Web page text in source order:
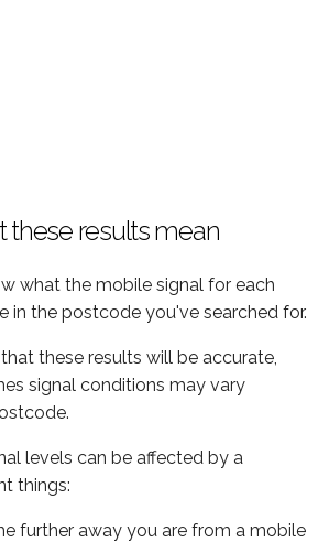
these results mean
what the mobile signal for each
in the postcode you've searched for.
these results will be accurate,
signal conditions may vary
levels can be affected by a
things:
further away you are from a mobile